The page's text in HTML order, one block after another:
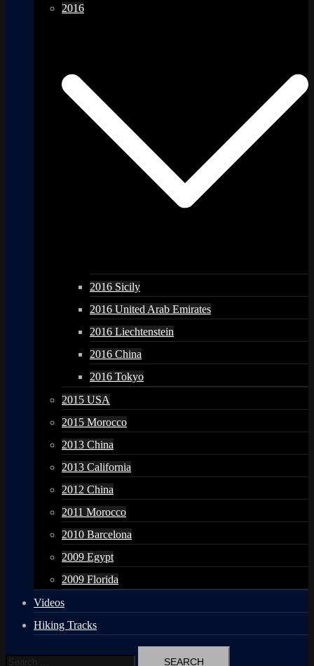
2016
2016 Sicily
2016 United Arab Emirates
2016 Liechtenstein
2016 China
2016 Tokyo
2015 USA
2015 Morocco
2013 China
2013 California
2012 China
2011 Morocco
2010 Barcelona
2009 Egypt
2009 Florida
Videos
Hiking Tracks
Search